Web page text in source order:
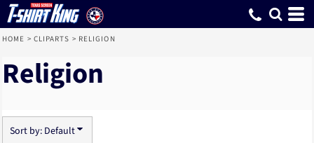
HOME > CLIPARTS > RELIGION
Religion
Sort by: Default
Default
Date Added
Highest Votes
Name